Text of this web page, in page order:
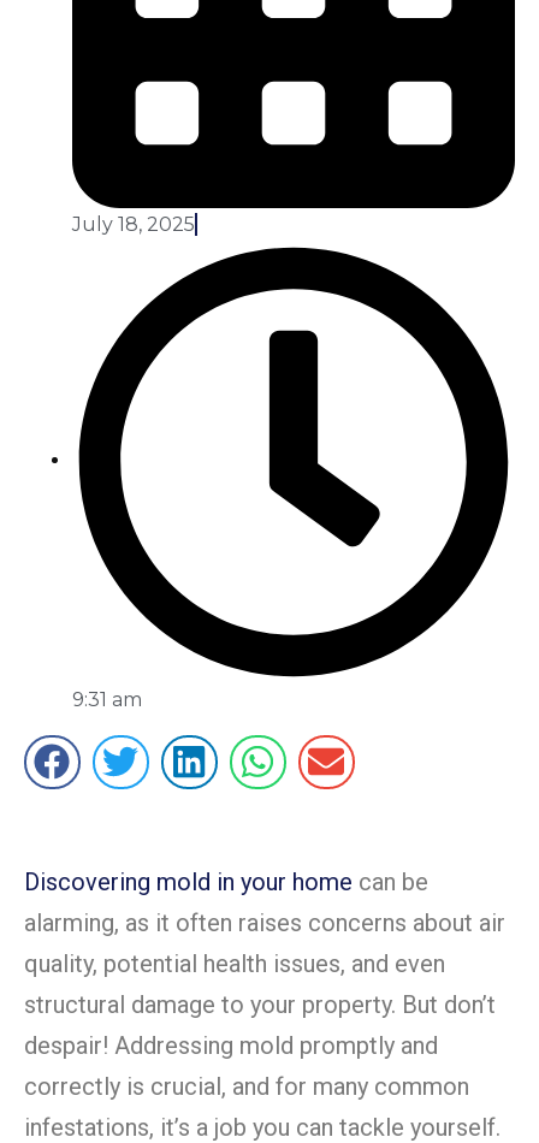
July 18, 2025
9:31 am
Discovering mold in your home can be
alarming, as it often raises concerns about air
quality, potential health issues, and even
structural damage to your property. But don’t
despair! Addressing mold promptly and
correctly is crucial, and for many common
infestations, it’s a job you can tackle yourself.